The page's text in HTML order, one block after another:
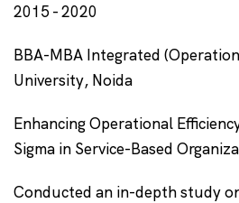
2015 - 2020
BBA-MBA Integrated
University, Noida
Enhancing Operational
Sigma in Service-Based
Conducted an in-depth study